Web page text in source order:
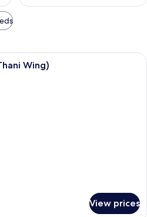
A modern bathroom with a large
Wing)
View prices